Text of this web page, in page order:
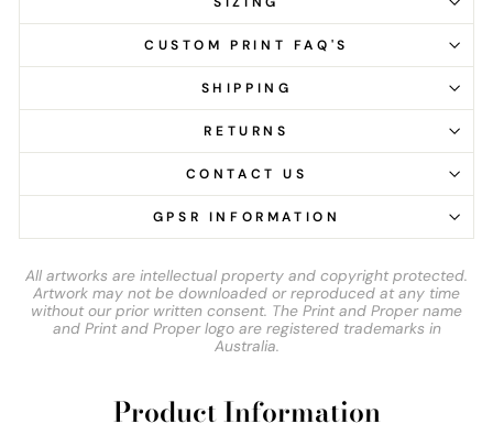
CUSTOM PRINT FAQ'S
SHIPPING
RETURNS
CONTACT US
GPSR INFORMATION
All artworks are intellectual property and copyright protected.
Artwork may not be downloaded or reproduced at any time
without our prior written consent. The Print and Proper name
and Print and Proper logo are registered trademarks in
Australia.
Product Information